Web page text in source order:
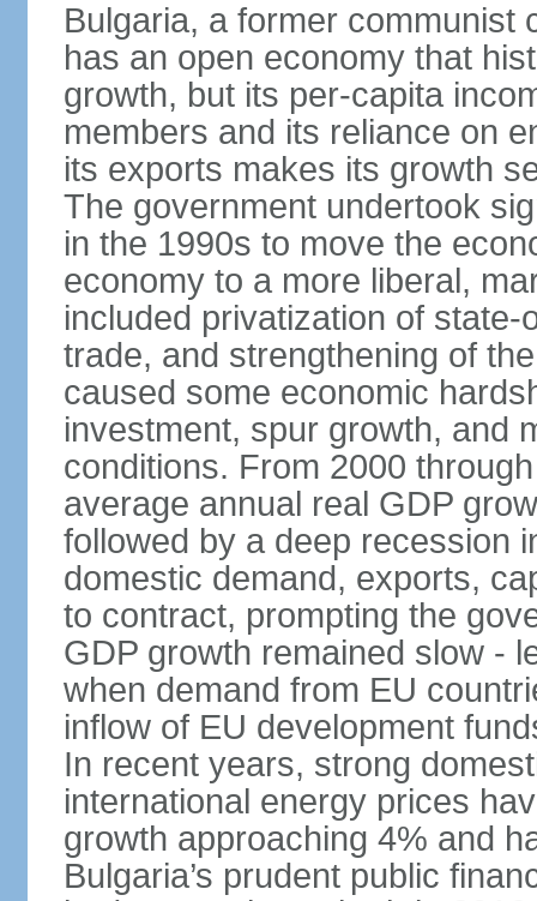
Bulgaria, a former communist
has an open economy that
growth, but its per-capita
members and its reliance on
its exports makes its growth
The government undertook
in the 1990s to move the
economy to a more liberal,
included privatization of
trade, and strengthening of
caused some economic
investment, spur growth, and
conditions. From 2000
average annual real GDP
followed by a deep recession
domestic demand, exports,
to contract, prompting the
GDP growth remained slow -
when demand from EU
inflow of EU development
In recent years, strong
international energy prices
growth approaching 4% and
Bulgaria’s prudent public